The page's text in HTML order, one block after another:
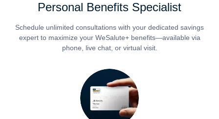
Personal Benefits Specialist
Schedule unlimited consultations with your dedicated savings
expert to maximize your WeSalute+ benefits—available via
phone, live chat, or virtual visit.